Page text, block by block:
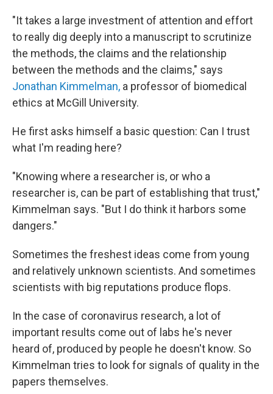
"It takes a large investment of attention and effort
to really dig deeply into a manuscript to scrutinize
the methods, the claims and the relationship
between the methods and the claims," says
Jonathan Kimmelman, a professor of biomedical
ethics at McGill University.
He first asks himself a basic question: Can I trust
what I'm reading here?
"Knowing where a researcher is, or who a
researcher is, can be part of establishing that trust,"
Kimmelman says. "But I do think it harbors some
dangers."
Sometimes the freshest ideas come from young
and relatively unknown scientists. And sometimes
scientists with big reputations produce flops.
In the case of coronavirus research, a lot of
important results come out of labs he's never
heard of, produced by people he doesn't know. So
Kimmelman tries to look for signals of quality in the
papers themselves.